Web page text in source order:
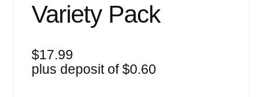
Variety Pack
$17.99
plus deposit of$0.60